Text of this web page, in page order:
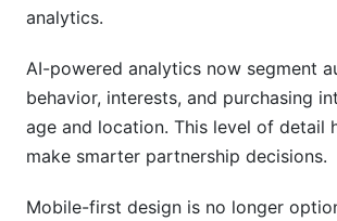
previously quoted lower rates?
What's the difference between
and reach?
Do I need different media kits for
industries?
How secure is my data in online
analytics.
AI-powered analytics now segment
behavior, interests, and purchasing
age and location. This level of detail
make smarter partnership decisions.
Mobile-first design is no longer